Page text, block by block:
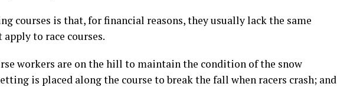
courses is that, for financial reasons, they usually lack the same
to race courses.
workers are on the hill to maintain the condition of the snow
is placed along the course to break the fall when racers crash; and